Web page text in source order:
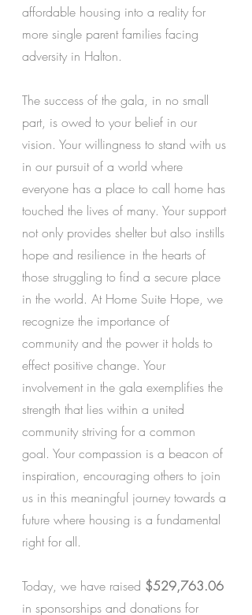
affordable housing into a reality for
more single parent families facing
adversity in Halton.
The success of the gala, in no small
part, is owed to your belief in our
vision. Your willingness to stand with us
in our pursuit of a world where
everyone has a place to call home has
touched the lives of many. Your support
not only provides shelter but also instills
hope and resilience in the hearts of
those struggling to find a secure place
in the world. At Home Suite Hope, we
recognize the importance of
community and the power it holds to
effect positive change. Your
involvement in the gala exemplifies the
strength that lies within a united
community striving for a common
goal. Your compassion is a beacon of
inspiration, encouraging others to join
us in this meaningful journey towards a
future where housing is a fundamental
right for all.
Today, we have raised $529,763.06
in sponsorships and donations for